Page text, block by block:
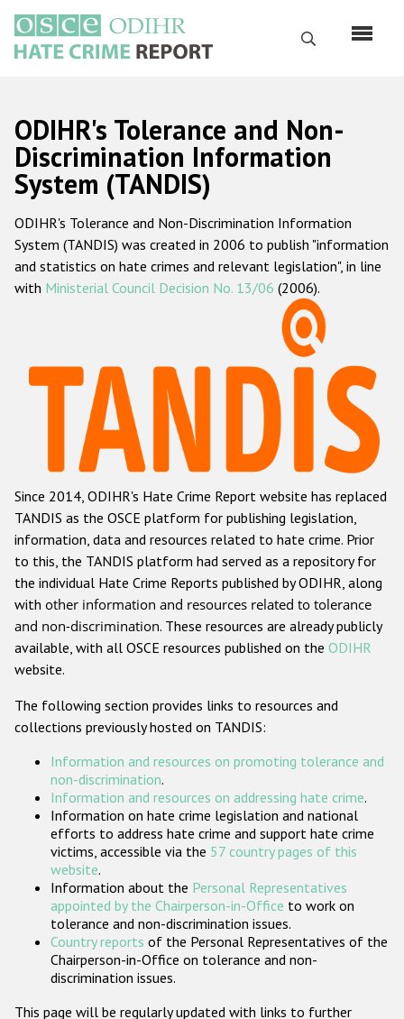
main
content
Search
Русский
Main
navigation
Home
About us
ODIHR's mandate
ODIHR's methodology
Hate Crime Report
Racist and xenophobic hate crime
Anti-Roma hate crime
Anti-Semitic hate crime
Anti-Muslim hate crime
Anti-Christian hate crime
Other hate crime based on religion or belief
Gender-based hate crime
ODIHR's Tools
Participating States
ODIHR's Tolerance and Non-
Discrimination Information
System (TANDIS)
ODIHR's Tolerance and Non-Discrimination Information
System (TANDIS) was created in 2006 to publish "information
and statistics on hate crimes and relevant legislation", in line
with Ministerial Council Decision No. 13/06 (2006).
Since 2014, ODIHR's Hate Crime Report website has replaced
TANDIS as the OSCE platform for publishing legislation,
information, data and resources related to hate crime. Prior
to this, the TANDIS platform had served as a repository for
the individual Hate Crime Reports published by ODIHR, along
with other information and resources related to tolerance
and non-discrimination. These resources are already publicly
available, with all OSCE resources published on the ODIHR
website.
The following section provides links to resources and
collections previously hosted on TANDIS:
Information and resources on promoting tolerance and
non-discrimination.
Information and resources on addressing hate crime.
Information on hate crime legislation and national
efforts to address hate crime and support hate crime
victims, accessible via the 57 country pages of this
website.
Information about the Personal Representatives
appointed by the Chairperson-in-Office to work on
tolerance and non-discrimination issues.
Country reports of the Personal Representatives of the
Chairperson-in-Office on tolerance and non-
discrimination issues.
This page will be regularly updated with links to further